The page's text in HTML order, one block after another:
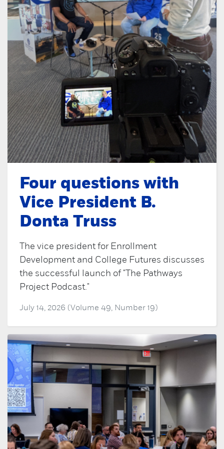
Four questions with
Vice President B.
Donta Truss
The vice president for Enrollment
Development and College Futures discusses
the successful launch of "The Pathways
Project Podcast."
July 14, 2026 (Volume 49, Number 19)